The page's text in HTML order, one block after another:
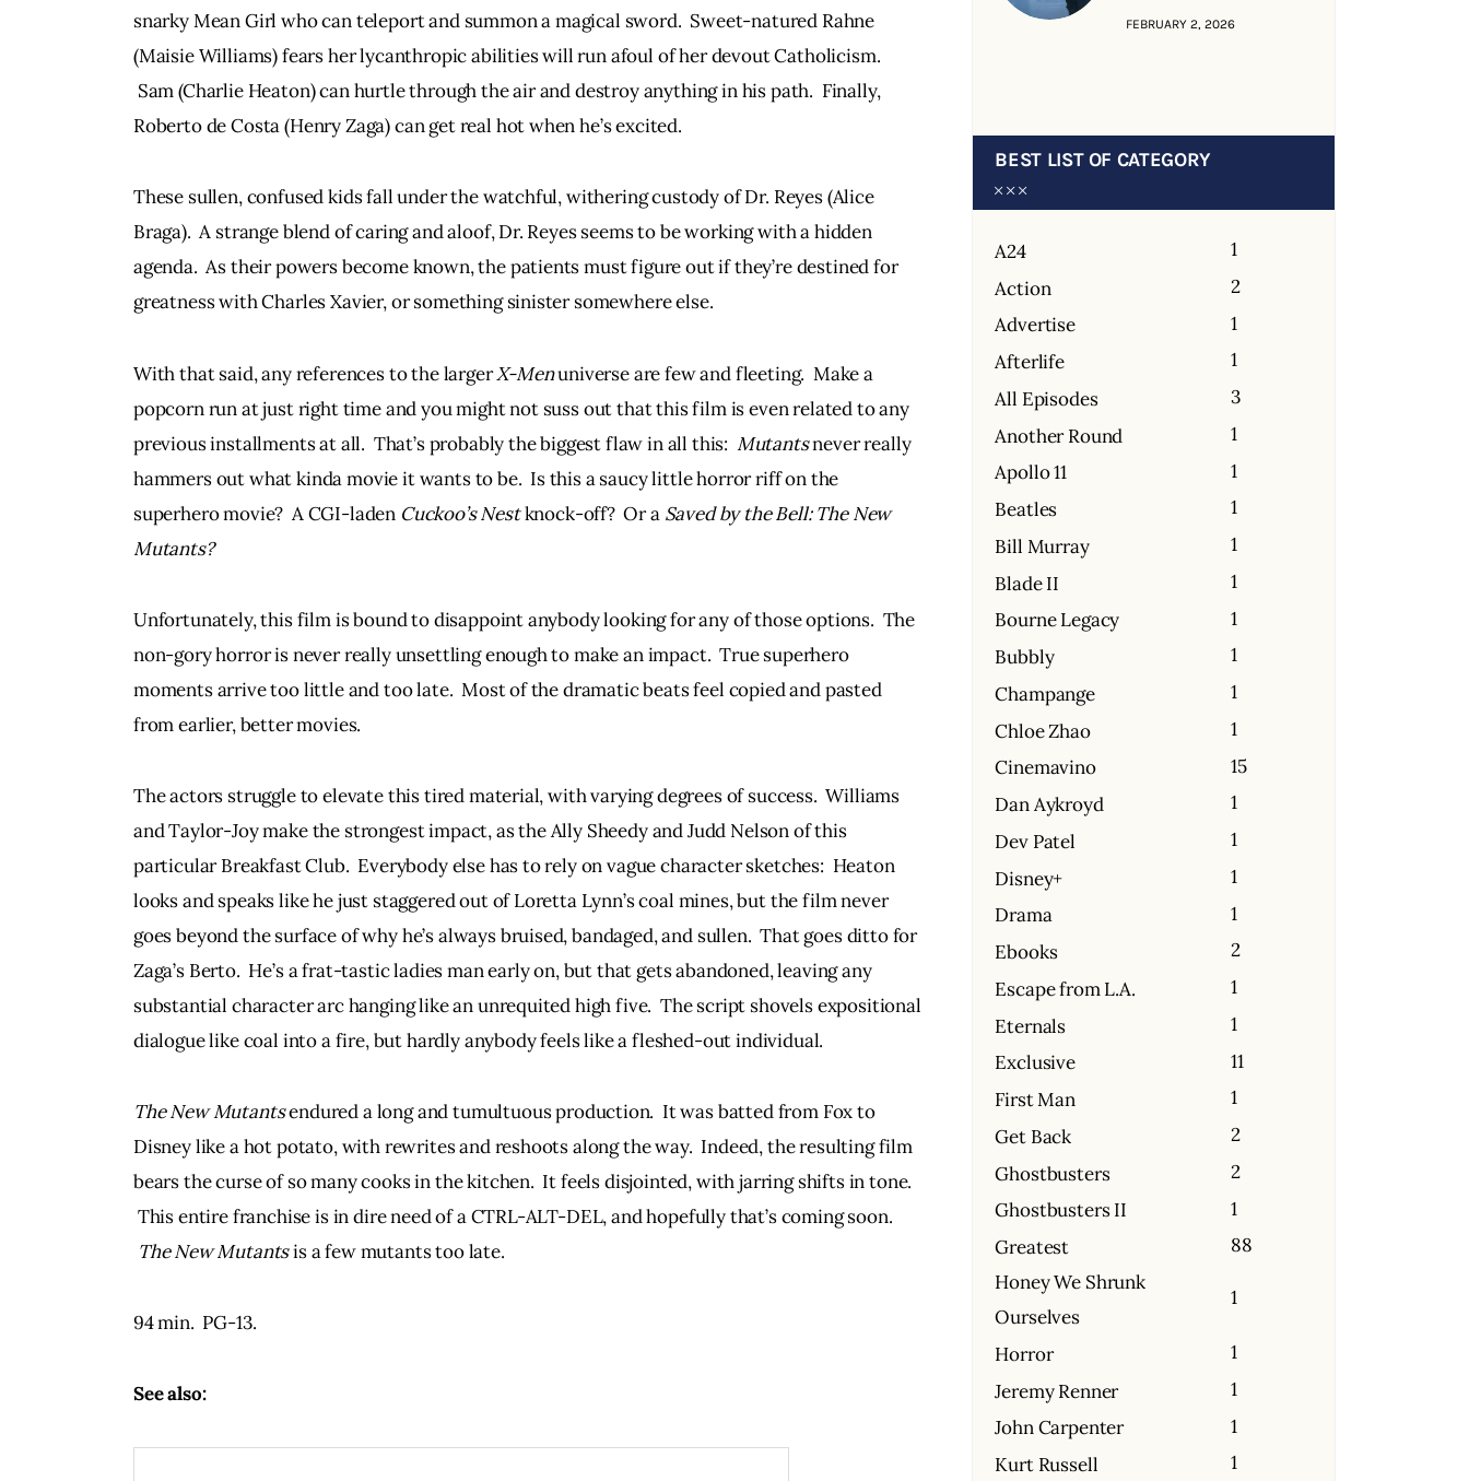
snarky Mean Girl who can teleport and summon a magical sword.  Sweet-natured Rahne
(Maisie Williams) fears her lycanthropic abilities will run afoul of her devout Catholicism.
Sam (Charlie Heaton) can hurtle through the air and destroy anything in his path.  Finally,
Roberto de Costa (Henry Zaga) can get real hot when he’s excited.
These sullen, confused kids fall under the watchful, withering custody of Dr. Reyes (Alice
Braga).  A strange blend of caring and aloof, Dr. Reyes seems to be working with a hidden
agenda.  As their powers become known, the patients must figure out if they’re destined for
greatness with Charles Xavier, or something sinister somewhere else.
With that said, any references to the larger X-Men universe are few and fleeting.  Make a
popcorn run at just right time and you might not suss out that this film is even related to any
previous installments at all.  That’s probably the biggest flaw in all this: Mutants never really
hammers out what kinda movie it wants to be.  Is this a saucy little horror riff on the
superhero movie?  A CGI-laden Cuckoo’s Nest knock-off?  Or a Saved by the Bell: The New
Mutants?
Unfortunately, this film is bound to disappoint anybody looking for any of those options.  The
non-gory horror is never really unsettling enough to make an impact.  True superhero
moments arrive too little and too late.  Most of the dramatic beats feel copied and pasted
from earlier, better movies.
The actors struggle to elevate this tired material, with varying degrees of success.  Williams
and Taylor-Joy make the strongest impact, as the Ally Sheedy and Judd Nelson of this
particular Breakfast Club.  Everybody else has to rely on vague character sketches:  Heaton
looks and speaks like he just staggered out of Loretta Lynn’s coal mines, but the film never
goes beyond the surface of why he’s always bruised, bandaged, and sullen.  That goes ditto for
Zaga’s Berto.  He’s a frat-tastic ladies man early on, but that gets abandoned, leaving any
substantial character arc hanging like an unrequited high five.  The script shovels expositional
dialogue like coal into a fire, but hardly anybody feels like a fleshed-out individual.
The New Mutants endured a long and tumultuous production.  It was batted from Fox to
Disney like a hot potato, with rewrites and reshoots along the way.  Indeed, the resulting film
bears the curse of so many cooks in the kitchen.  It feels disjointed, with jarring shifts in tone.
This entire franchise is in dire need of a CTRL-ALT-DEL, and hopefully that’s coming soon.
The New Mutants is a few mutants too late.
94 min.  PG-13.
See also:
FEBRUARY 2, 2026
BEST LIST OF CATEGORY
A24
1
Action
2
Advertise
1
Afterlife
1
All Episodes
3
Another Round
1
Apollo 11
1
Beatles
1
Bill Murray
1
Blade II
1
Bourne Legacy
1
Bubbly
1
Champange
1
Chloe Zhao
1
Cinemavino
15
Dan Aykroyd
1
Dev Patel
1
Disney+
1
Drama
1
Ebooks
2
Escape from L.A.
1
Eternals
1
Exclusive
11
First Man
1
Get Back
2
Ghostbusters
2
Ghostbusters II
1
Greatest
88
Honey We Shrunk
Ourselves
1
Horror
1
Jeremy Renner
1
John Carpenter
1
Kurt Russell
1